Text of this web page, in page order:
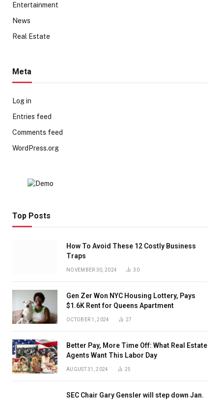
Entertainment
News
Real Estate
Meta
Log in
Entries feed
Comments feed
WordPress.org
Top Posts
How To Avoid These 12 Costly Business
Traps
NOVEMBER 30, 2024 30
Gen Zer Won NYC Housing Lottery, Pays
$1.6K Rent for Queens Apartment
OCTOBER 1, 2024 27
Better Pay, More Time Off: What Real Estate
Agents Want This Labor Day
AUGUST 31, 2024 25
SEC Chair Gary Gensler will step down Jan.